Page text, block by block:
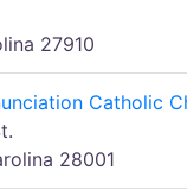
27910
Catholic
28001